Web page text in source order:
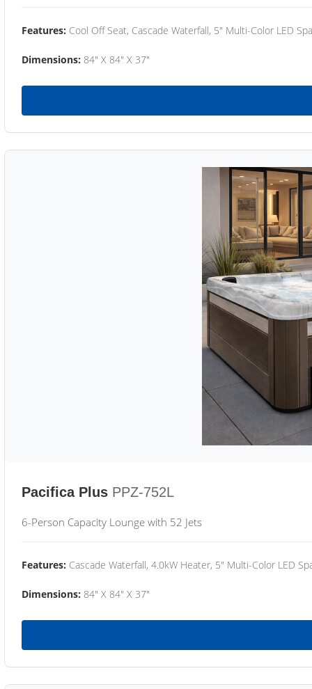
Features: Cool Off Seat, Cascade Waterfall, 5" Multi-Color LED
Dimensions: 84" X 84" X 37"
Pacifica Plus PPZ-752L
6-Person Capacity Lounge with 52 Jets
Features: Cascade Waterfall, 4.0kW Heater, 5" Multi-Color LED
Dimensions: 84" X 84" X 37"